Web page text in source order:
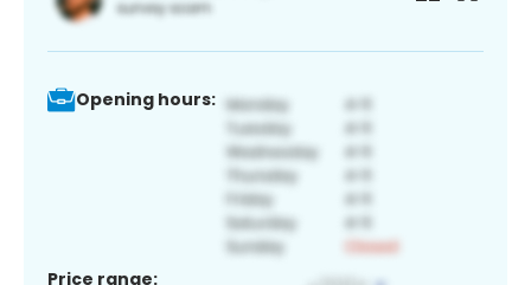
Opening hours:
Price range: